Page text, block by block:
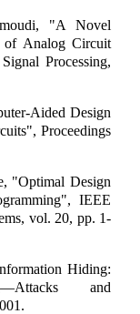
"A Novel
of Analog Circuit
Processing,
Aided Design
Proceedings
"Optimal Design
IEEE
vol. 20, pp. 1-
Hiding:
and